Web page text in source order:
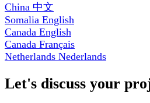
China 中文
Somalia English
Canada English
Canada Français
Netherlands Nederlands
Let's discuss your